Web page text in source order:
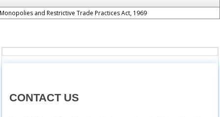
and Restrictive Trade Practices Act, 1969
CONTACT US